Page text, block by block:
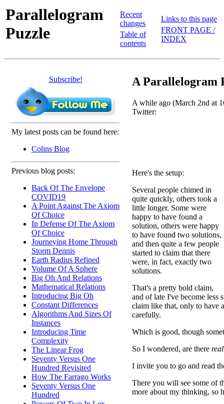
Parallelogram
Puzzle
Recent
changes
Table of
contents
Links to this page
FRONT PAGE /
INDEX
Subscribe!
My latest posts can be found here:
Colins Blog
Previous blog posts:
Back Of The Envelope
COVID19
A Point Against The Axiom
Of Choice
In Defense Of The Axiom
Of Choice
Journeying Home Through
Storm Dennis
Earth Radius Refined
Volume Of A Sphere
Big Oh And Relations
Mathematical Relations
Introducing Big Oh
Constant Differences
Algorithms And Sizes Of
Instances
Introducing Time
Complexity
The Linear Frog
Seventy Versus One
Hundred Revisited
How The Farrago Works
Seventy Versus One
Hundred
A Parallelogram
A while ago (March 2nd at
Twitter:
Here's the setup:
Several people chimed in
quite quickly, others took a
little longer. Some were
happy to have found a
solution, others were happy
to have found two solutions,
and then quite a few people
started to claim that there
were, in fact, exactly two
solutions.
That's a pretty bold claim,
and of late I've become less
claim like that, only to have
carefully.
Which is good, though
So I wondered, are there
I invite you to go and read
There you will see some of
more about my thinking, so